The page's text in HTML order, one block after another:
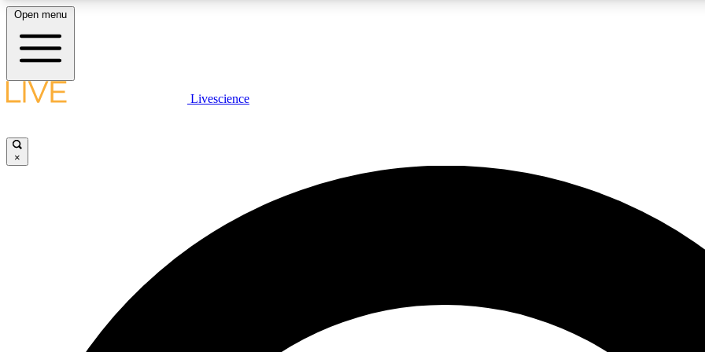
LIVE SCIENCE PLUS
JOIN
Open menu
Livescience
×